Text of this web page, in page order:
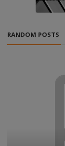
RANDOM POSTS